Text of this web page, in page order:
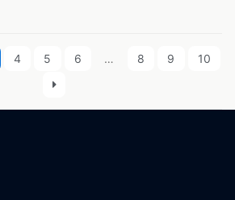
4 5 6 … 8 9 10